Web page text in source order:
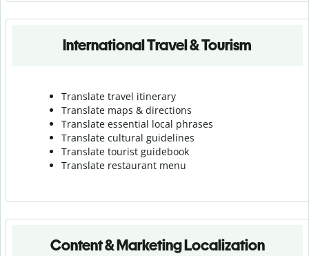
International Travel & Tourism
Translate travel itinerary
Translate maps & directions
Translate essential local phrases
Translate cultural guidelines
Translate tourist guidebook
Translate restaurant menu
Content & Marketing Localization